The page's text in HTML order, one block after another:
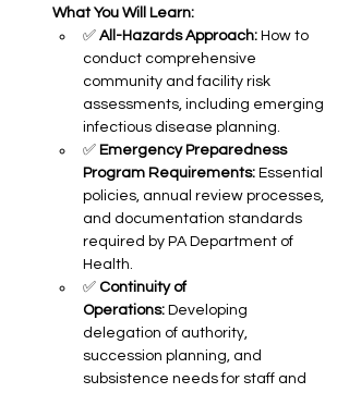
What You Will Learn:
✅ All-Hazards Approach: How to
conduct comprehensive
community and facility risk
assessments, including emerging
infectious disease planning.
✅ Emergency Preparedness
Program Requirements: Essential
policies, annual review processes,
and documentation standards
required by PA Department of
Health.
✅ Continuity of
Operations: Developing
delegation of authority,
succession planning, and
subsistence needs for staff and